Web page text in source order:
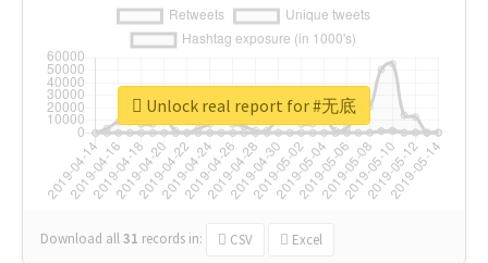
Download all31 records in: CSV Excel
Unlock real report for #无底